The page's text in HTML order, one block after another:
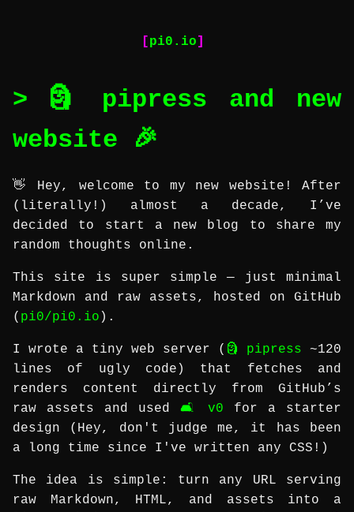
pi0.io
🗿 pipress and new
website 🎉
👋 Hey, welcome to my new website! After
(literally!) almost a decade, I’ve
decided to start a new blog to share my
random thoughts online.
This site is super simple — just minimal
Markdown and raw assets, hosted on GitHub
( pi0/pi0.io ).
I wrote a tiny web server ( 🗿 pipress ~120
lines of ugly code) that fetches and
renders content directly from GitHub’s
raw assets and used🛋️ v0 for a starter
design (Hey, don't judge me, it has been
a long time since I've written any CSS!)
The idea is simple: turn any URL serving
raw Markdown, HTML, and assets into a